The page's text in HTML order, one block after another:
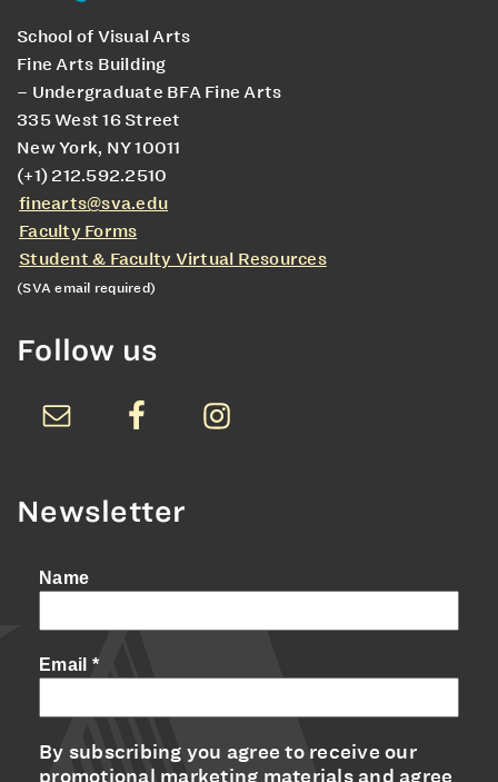
School of Visual Arts
Fine Arts Building
– Undergraduate BFA Fine Arts
335 West 16 Street
New York, NY 10011
(+1) 212.592.2510
finearts@sva.edu
Faculty Forms
Student & Faculty Virtual Resources
(SVA email required)
Follow us
Newsletter
Name
Email *
By subscribing you agree to receive our
promotional marketing materials and agree